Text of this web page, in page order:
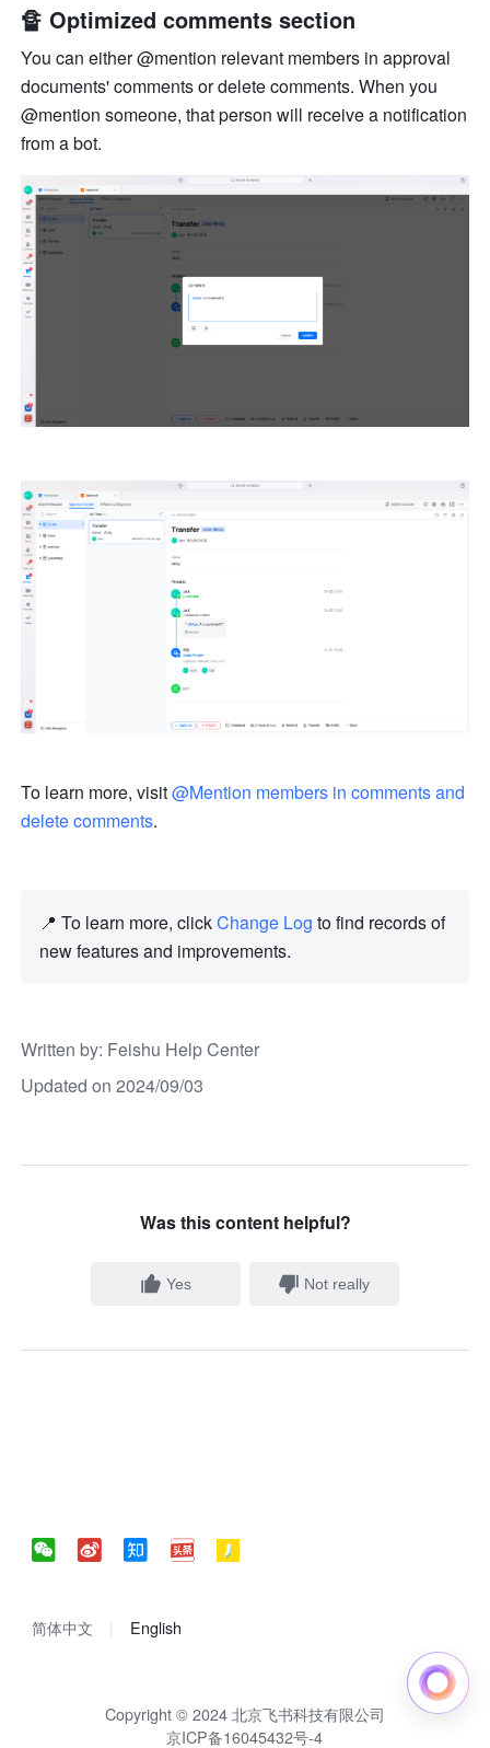
🔏 Optimized comments section
You can either @mention relevant members in approval
documents' comments or delete comments. When you
@mention someone, that person will receive a notification
from a bot.
To learn more, visit @Mention members in comments and
delete comments.
📍 To learn more, click Change Log to find records of
new features and improvements.
Written by: Feishu Help Center
Updated on 2024/09/03
Was this content helpful?
Yes Not really
简体中文 English
Copyright © 2024 北京飞书科技有限公司
京ICP备16045432号-4